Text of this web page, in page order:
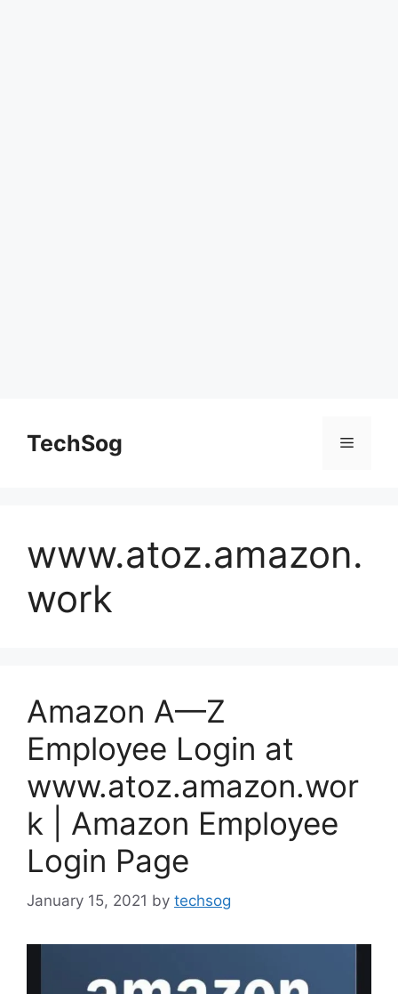
contentTechSog Menu
www.atoz.amazon.
work
Amazon A—Z
Employee Login at
www.atoz.amazon.wor
k | Amazon Employee
Login Page
January 15, 2021 by techsog